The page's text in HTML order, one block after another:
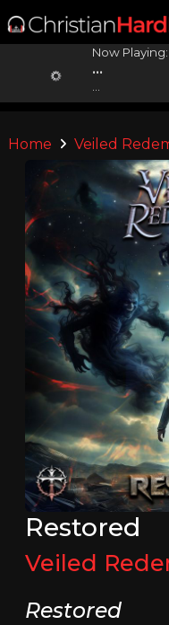
Now Playing:
...
Home Veiled
Restored
Veiled
Restored